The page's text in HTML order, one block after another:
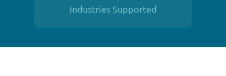
Industries Supported